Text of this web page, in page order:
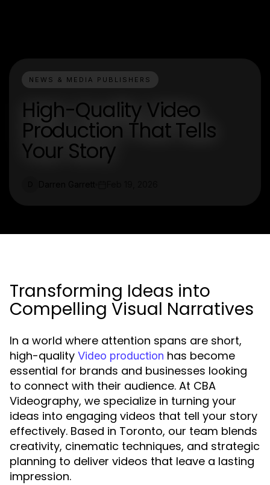
NEWS & MEDIA PUBLISHERS
High-Quality Video
Production That Tells
Your Story
Transforming Ideas into
Compelling Visual Narratives
In a world where attention spans are short,
high-quality Video production has become
essential for brands and businesses looking
to connect with their audience. At CBA
Videography, we specialize in turning your
ideas into engaging videos that tell your story
effectively. Based in Toronto, our team blends
creativity, cinematic techniques, and strategic
planning to deliver videos that leave a lasting
impression.